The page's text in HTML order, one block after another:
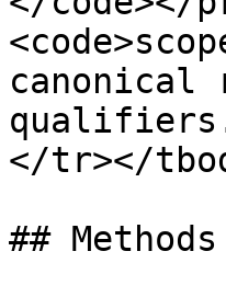
canonical
qualifiers.
</tr></
## Methods